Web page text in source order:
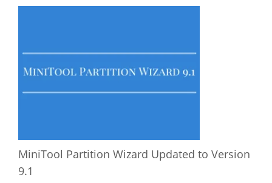
MiniTool Partition Wizard Updated to Version
9.1